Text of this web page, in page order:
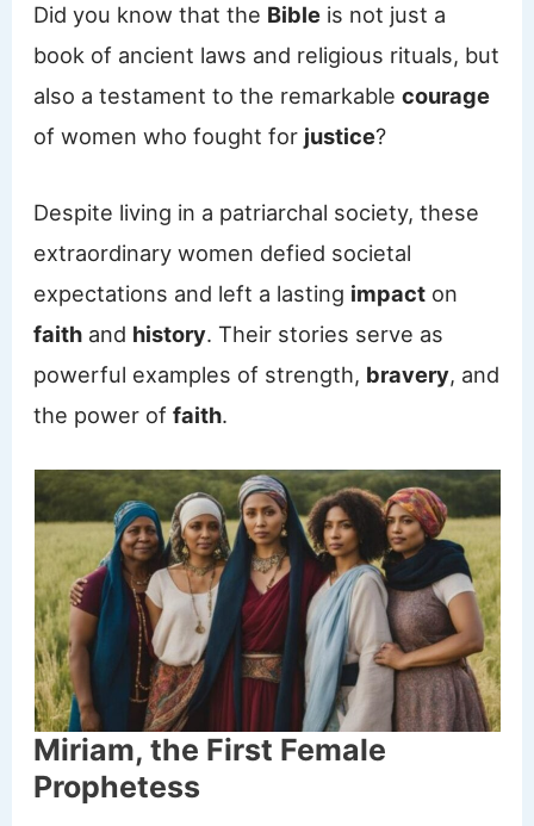
Did you know that the Bible is not just a
book of ancient laws and religious rituals, but
also a testament to the remarkablecourage
of women who fought for justice?
Despite living in a patriarchal society, these
extraordinary women defied societal
expectations and left a lasting impact on
faith and history. Their stories serve as
powerful examples of strength, bravery, and
the power offaith.
Miriam, the First Female
Prophetess